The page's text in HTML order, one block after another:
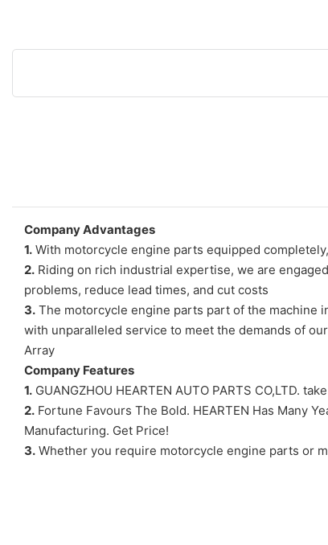
Company Advantages
1. With motorcycle engine parts equipped
2. Riding on rich industrial expertise, we are
problems, reduce lead times, and cut costs
3. The motorcycle engine parts part of the machine
with unparalleled service to meet the demands of
Array
Company Features
1. GUANGZHOU HEARTEN AUTO PARTS
2. Fortune Favours The Bold. HEARTEN Has Many
Manufacturing. Get Price!
3. Whether you require motorcycle engine parts or